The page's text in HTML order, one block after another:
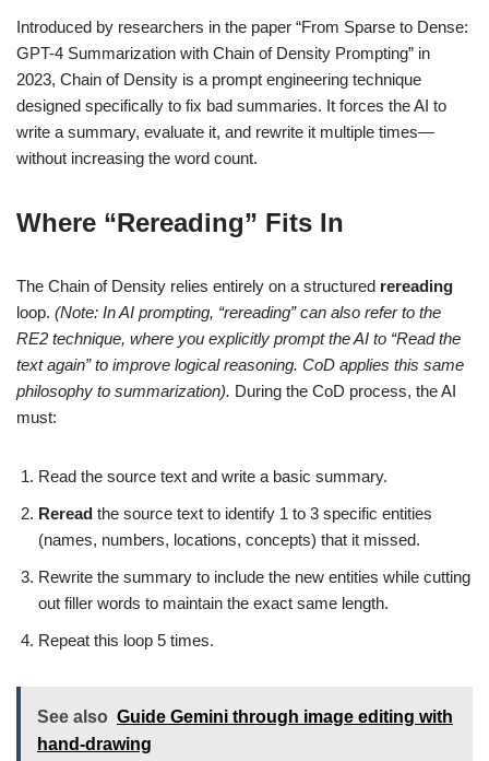
Introduced by researchers in the paper “From Sparse to Dense:
GPT-4 Summarization with Chain of Density Prompting” in
2023, Chain of Density is a prompt engineering technique
designed specifically to fix bad summaries. It forces the AI to
write a summary, evaluate it, and rewrite it multiple times—
without increasing the word count.
Where “Rereading” Fits In
The Chain of Density relies entirely on a structured rereading
loop. (Note: In AI prompting, “rereading” can also refer to the
RE2 technique, where you explicitly prompt the AI to “Read the
text again” to improve logical reasoning. CoD applies this same
philosophy to summarization). During the CoD process, the AI
must:
Read the source text and write a basic summary.
Reread the source text to identify 1 to 3 specific entities
(names, numbers, locations, concepts) that it missed.
Rewrite the summary to include the new entities while cutting
out filler words to maintain the exact same length.
Repeat this loop 5 times.
See also Guide Gemini through image editing with
hand-drawing